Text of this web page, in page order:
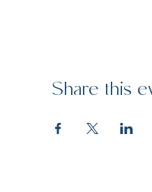
Share this